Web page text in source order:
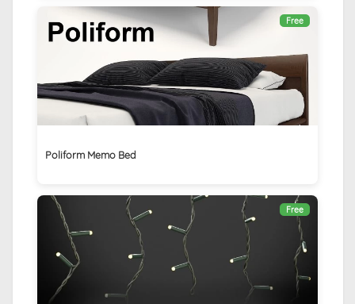
Free
Poliform Memo Bed
Free